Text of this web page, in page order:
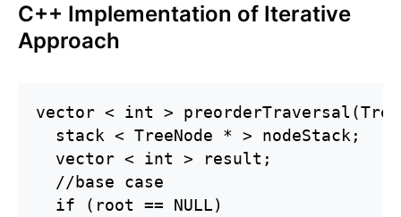
C++ Implementation of Iterative
Approach
vector < int >
  stack < TreeNode * > nodeStack;
  vector < int > result;
  //base case
  if (root == NULL)